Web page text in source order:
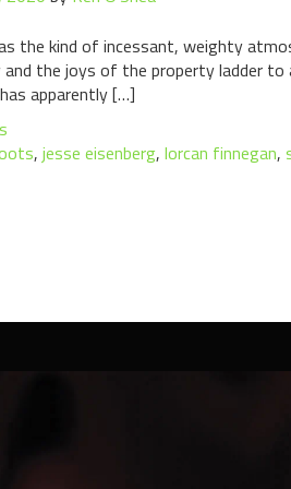
the kind of incessant, weighty
the joys of the property ladder
apparently […]
, jesse eisenberg, lorcan finnegan,